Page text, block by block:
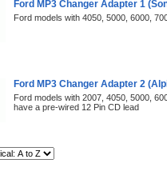
Ford MP3 Changer Adapter 1
Ford models with 4050, 5000, 6000,
Ford MP3 Changer Adapter 2
Ford models with 2007, 4050, 5000,
have a pre-wired 12 Pin CD lead